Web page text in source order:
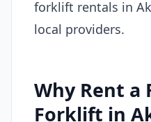
forklift rentals in
local providers.
Why Rent a
Forklift in